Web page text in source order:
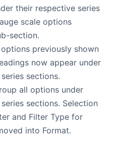
their respective series
scale options
section.
previously shown
now appear under
sections.
all options under
sections. Selection
and Filter Type for
into Format.